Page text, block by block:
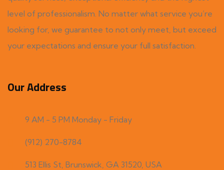
level of professionalism. No matter what service you’re
looking for, we guarantee to not only meet, but exceed
your expectations and ensure your full satisfaction.
Our Address
9 AM - 5 PM Monday - Friday
(912) 270-8784
513 Ellis St, Brunswick, GA 31520, USA